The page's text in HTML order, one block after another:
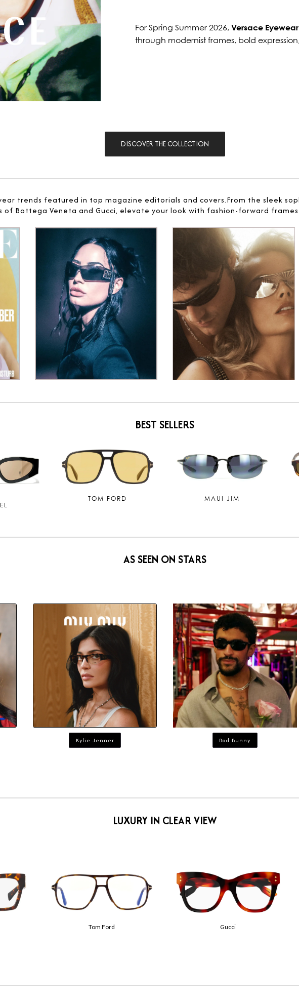
For Spring Summer 2026,Versace Eyewear
through modernist frames, bold
DISCOVER THE COLLECTION
trends featured in top magazine editorials and covers.From the sleek
Bottega Veneta and Gucci, elevate your look with fashion-forward
BEST SELLERS
TOM FORD MAUI JIM
AS SEEN ON STARS
Kylie Jenner Bad Bunny
LUXURY IN CLEAR VIEW
Tom Ford Gucci